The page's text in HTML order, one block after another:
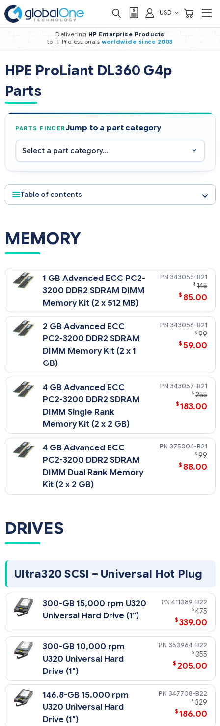
USD
Delivering HP Enterprise Products
to IT Professionals worldwide since 2003
HPE ProLiant DL360 G4p
Parts
PARTS FINDERJump to a part category
Table of contents
MEMORY
1 GB Advanced ECC PC2-
3200 DDR2 SDRAM DIMM
Memory Kit (2 x 512 MB)
343055-B21
$ 145
$ 85.00
2 GB Advanced ECC
PC2-3200 DDR2 SDRAM
DIMM Memory Kit (2 x 1
GB)
343056-B21
$ 99
$ 59.00
4 GB Advanced ECC
PC2-3200 DDR2 SDRAM
DIMM Single Rank
Memory Kit (2 x 2 GB)
343057-B21
$ 255
$ 183.00
4 GB Advanced ECC
PC2-3200 DDR2 SDRAM
DIMM Dual Rank Memory
Kit (2 x 2 GB)
375004-B21
$ 99
$ 88.00
DRIVES
Ultra320 SCSI – Universal Hot Plug
300-GB 15,000 rpm U320
Universal Hard Drive (1")
411089-B22
$ 475
$ 339.00
300-GB 10,000 rpm
U320 Universal Hard
Drive (1")
350964-B22
$ 355
$ 205.00
146.8-GB 15,000 rpm
U320 Universal Hard
Drive (1")
347708-B22
$ 329
$ 186.00